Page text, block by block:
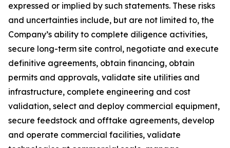
expressed or implied by such statements. These risks
and uncertainties include, but are not limited to, the
Company’s ability to complete diligence activities,
secure long-term site control, negotiate and execute
definitive agreements, obtain financing, obtain
permits and approvals, validate site utilities and
infrastructure, complete engineering and cost
validation, select and deploy commercial equipment,
secure feedstock and offtake agreements, develop
and operate commercial facilities, validate